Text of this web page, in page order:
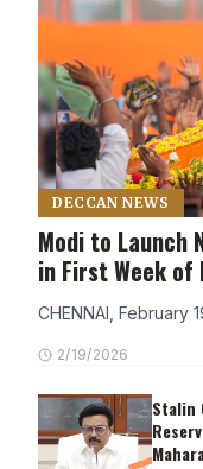
DECCAN NEWS
Modi to Launch
in First Week of
CHENNAI, February
2/19/2026
Stalin